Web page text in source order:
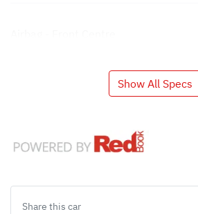
Show All Specs
Share this car